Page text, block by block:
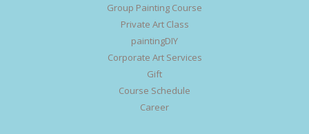
Group Painting Course
Private Art Class
paintingDIY
Corporate Art Services
Gift
Course Schedule
Career